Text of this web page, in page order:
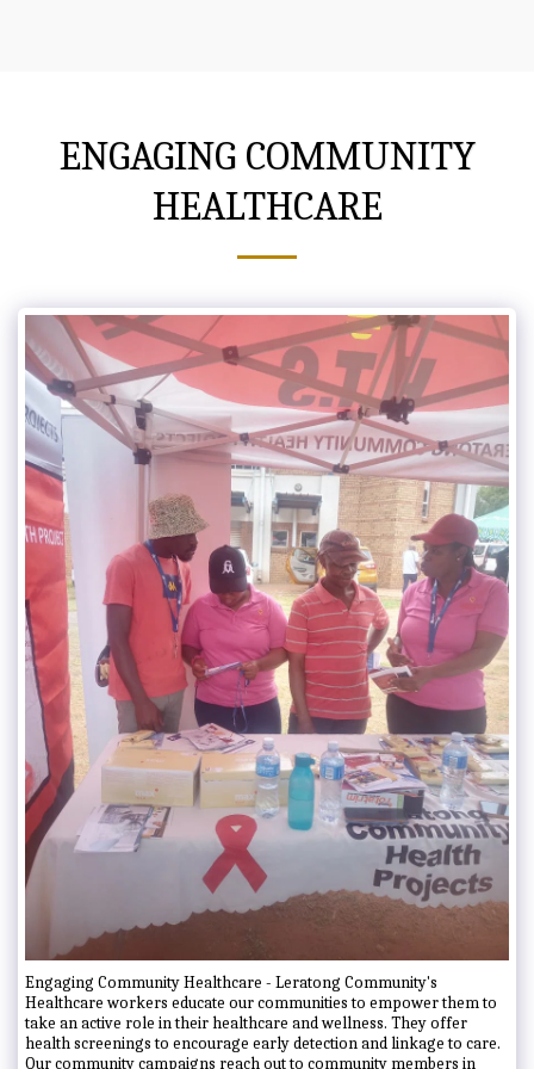
ENGAGING COMMUNITY
HEALTHCARE
Engaging Community Healthcare - Leratong Community's
Healthcare workers educate our communities to empower them to
take an active role in their healthcare and wellness. They offer
health screenings to encourage early detection and linkage to care.
Our community campaigns reach out to community members in